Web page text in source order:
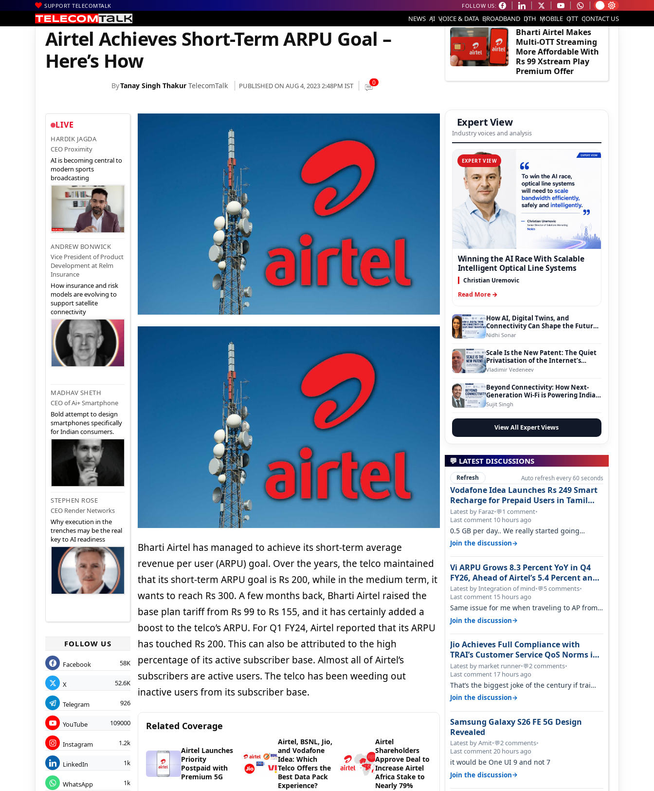
SUPPORT TELECOMTALK FOLLOW US:
NEWS AI VOICE & DATA BROADBAND DTH MOBILE OTT CONTACT US
Home | Voice & Data| Bharti Airtel
Airtel Achieves Short-Term ARPU Goal –
Here’s How
ByTanay Singh Thakur TelecomTalk PUBLISHED ON AUG 4, 2023 2:48PM IST 0
LIVE
HARDIK JAGDA
CEO Proximity
AI is becoming central to
modern sports
broadcasting
ANDREW BONWICK
Vice President of Product
Development at Relm
Insurance
How insurance and risk
models are evolving to
support satellite
connectivity
MADHAV SHETH
CEO of Ai+ Smartphone
Bold attempt to design
smartphones specifically
for Indian consumers.
STEPHEN ROSE
CEO Render Networks
Why execution in the
trenches may be the real
key to AI readiness
FOLLOW US
Facebook 58K
X 52.6K
Telegram 926
YouTube 109000
Instagram 1.2k
LinkedIn 1k
WhatsApp 1k
Bharti Airtel has managed to achieve its short-term average
revenue per user (ARPU) goal. Over the years, the telco maintained
that its short-term ARPU goal is Rs 200, while in the medium term, it
wants to reach Rs 300. A few months back, Bharti Airtel raised the
base plan tariff from Rs 99 to Rs 155, and it has certainly added a
boost to the telco’s ARPU. For Q1 FY24, Airtel reported that its ARPU
has touched Rs 200. This can also be attributed to the high
percentage of its active subscriber base. Almost all of Airtel’s
subscribers are active users. The telco has been weeding out
inactive users from its subscriber base.
Related Coverage
Airtel Launches
Priority
Postpaid with
Premium 5G
Airtel, BSNL, Jio,
and Vodafone
Idea: Which
Telco Offers the
Best Data Pack
Experience?
Airtel
Shareholders
Approve Deal to
Increase Airtel
Africa Stake to
Nearly 79%
EDITOR'S PICK
Bharti Airtel Makes
Multi-OTT Streaming
More Affordable With
Rs 99 Xstream Play
Premium Offer
Expert View
Industry voices and analysis
EXPERT VIEW
Winning the AI Race With Scalable
Intelligent Optical Line Systems
Christian Uremovic
Read More →
How AI, Digital Twins, and
Connectivity Can Shape the Future
of Smart Transportation
Nidhi Sonar
Scale Is the New Patent: The Quiet
Privatisation of the Internet’s
Foundation
Vladimir Vedeneev
Beyond Connectivity: How Next-
Generation Wi-Fi is Powering India’s
Digital Infrastructure Evolution
Sujit Singh
View All Expert Views
💬 LATEST DISCUSSIONS
Refresh Auto refresh every 60 seconds
Vodafone Idea Launches Rs 249 Smart
Recharge for Prepaid Users in Tamil
Nadu
Latest by Faraz•💬1 comment•
Last comment 10 hours ago
0.5 GB per day.. We really started going
backwards. We won't necessarily use all…
Join the discussion→
Vi ARPU Grows 8.3 Percent YoY in Q4
FY26, Ahead of Airtel’s 5.4 Percent and
Jio’s 3.3 Percent in Q1 FY27
Latest by Integration of mind•💬5 comments•
Last comment 15 hours ago
Same issue for me when traveling to AP from
karnataka, there is high latency of…
Join the discussion→
Jio Achieves Full Compliance with
TRAI’s Customer Service QoS Norms in
June 2026
Latest by market runner•💬2 comments•
Last comment 17 hours ago
That’s the biggest joke of the century if trai
believes there is zero complaints…
Join the discussion→
Samsung Galaxy S26 FE 5G Design
Revealed
Latest by Amit•💬2 comments•
Last comment 20 hours ago
it would be One UI 9 and not 7
Join the discussion→